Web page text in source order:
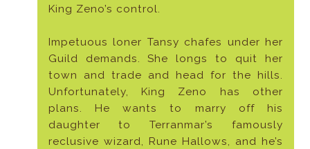
King Zeno’s control.
Impetuous loner Tansy chafes under her
Guild demands. She longs to quit her
town and trade and head for the hills.
Unfortunately, King Zeno has other
plans. He wants to marry off his
daughter to Terranmar’s famously
reclusive wizard, Rune Hallows, and he’s